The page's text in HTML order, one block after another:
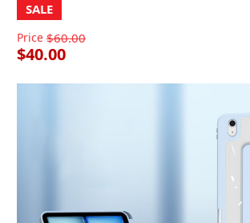
SALE
Price $60.00
$40.00